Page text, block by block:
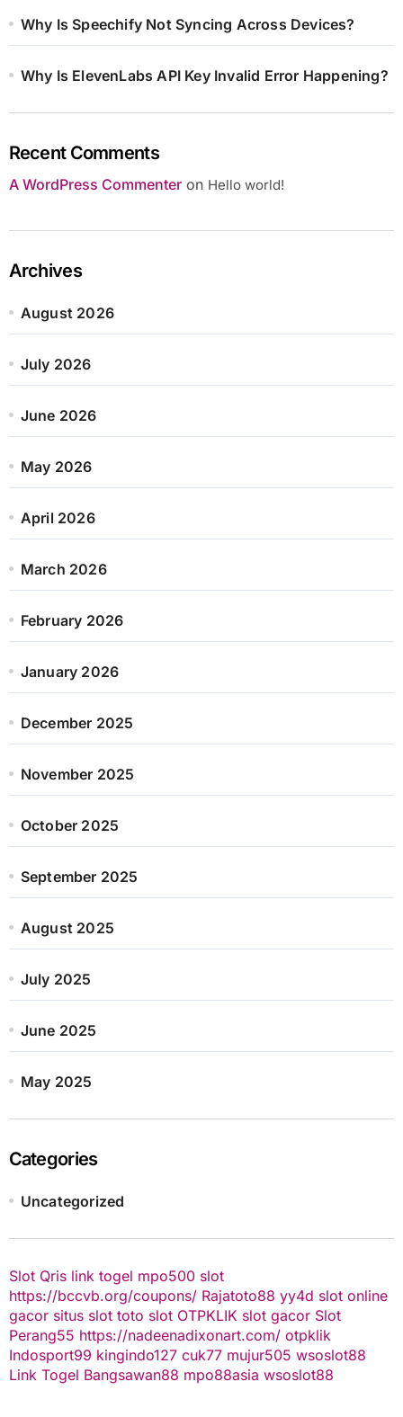
Why Is Speechify Not Syncing Across Devices?
Why Is ElevenLabs API Key Invalid Error Happening?
Recent Comments
A WordPress Commenteron Hello world!
Archives
August 2026
July 2026
June 2026
May 2026
April 2026
March 2026
February 2026
January 2026
December 2025
November 2025
October 2025
September 2025
August 2025
July 2025
June 2025
May 2025
Categories
Uncategorized
Slot Qris link togel mpo500 slot
https://bccvb.org/coupons/ Rajatoto88 yy4d slot online
gacor situs slot toto slot OTPKLIK slot gacor Slot
Perang55 https://nadeenadixonart.com/ otpklik
Indosport99 kingindo127 cuk77 mujur505 wsoslot88
Link Togel Bangsawan88 mpo88asia wsoslot88